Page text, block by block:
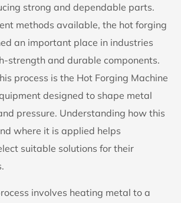
strong and dependable parts.
methods available, the hot forging
an important place in industries
strength and durable components.
process is the Hot Forging Machine
designed to shape metal
pressure. Understanding how this
where it is applied helps
suitable solutions for their
involves heating metal to a